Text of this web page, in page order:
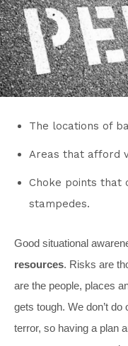
The locations of
Areas that afford
Choke points that
stampedes.
Good situational
resources. Risks are
are the people, places
gets tough. We don’t
terror, so having a plan